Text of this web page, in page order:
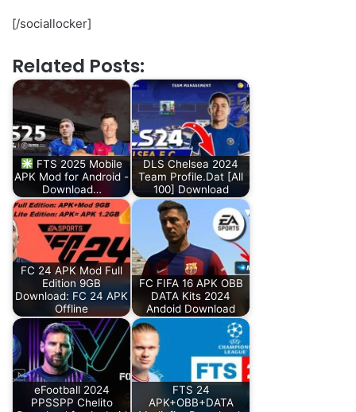
[/sociallocker]
Related Posts:
FTS 2025 Mobile
APK Mod for Android -
Download…
DLS Chelsea 2024
Team Profile.Dat [All
100] Download
FC 24 APK Mod Full
Edition 9GB
Download: FC 24 APK
Offline
FC FIFA 16 APK OBB
DATA Kits 2024
Andoid Download
eFootball 2024
PPSSPP Chelito
FTS 24
APK+OBB+DATA